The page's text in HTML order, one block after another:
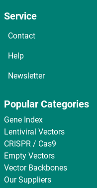
Service
Contact
Help
Newsletter
Popular Categories
Gene Index
Lentiviral Vectors
CRISPR / Cas9
Empty Vectors
Vector Backbones
Our Suppliers